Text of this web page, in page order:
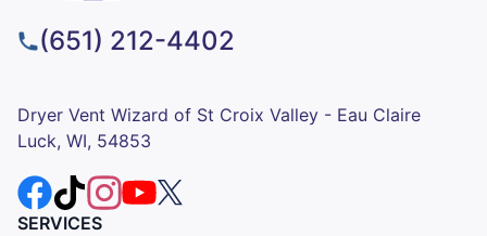
(651) 212-4402
Dryer Vent Wizard of St Croix Valley - Eau Claire
Luck, WI, 54853
SERVICES